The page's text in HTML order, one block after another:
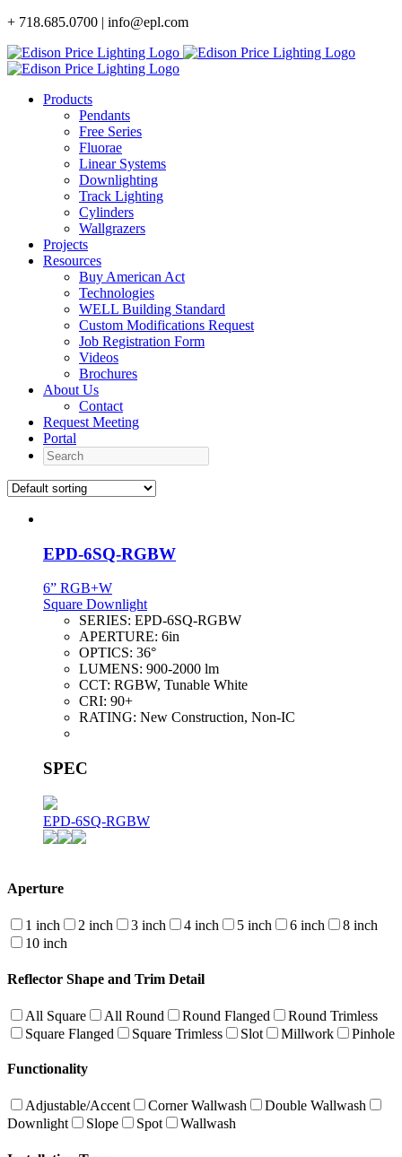
Skip
content
+ 718.685.0700 | info@epl.com
Products
Pendants
Free Series
Fluorae
Linear Systems
Downlighting
Track Lighting
Cylinders
Wallgrazers
Projects
Resources
Buy American Act
Technologies
WELL Building Standard
Custom Modifications Request
Job Registration Form
Videos
Brochures
About Us
Contact
Request Meeting
Portal
Search
EPD-6SQ-RGBW
6” RGB+W
Square Downlight
SERIES: EPD-6SQ-RGBW
APERTURE: 6in
OPTICS: 36°
LUMENS: 900-2000 lm
CCT: RGBW, Tunable White
CRI: 90+
RATING: New Construction, Non-IC
SPEC
EPD-6SQ-RGBW
Aperture
1 inch 2 inch 3 inch 4 inch 5 inch 6 inch
8 inch
10 inch
Reflector Shape and Trim Detail
All Square All Round Round Flanged
Round Trimless
Square Flanged
Square Trimless Slot Millwork Pinhole
Functionality
Adjustable/Accent Corner Wallwash
Double Wallwash
Downlight
Slope Spot Wallwash